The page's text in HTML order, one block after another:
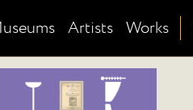
Artists Works